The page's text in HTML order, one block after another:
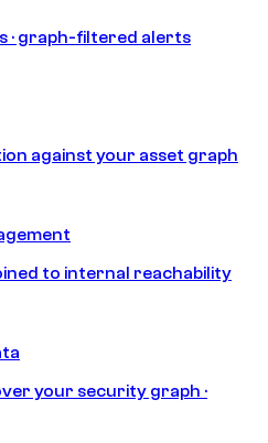
· graph-filtered alerts
against your asset graph
to internal reachability
your security graph ·